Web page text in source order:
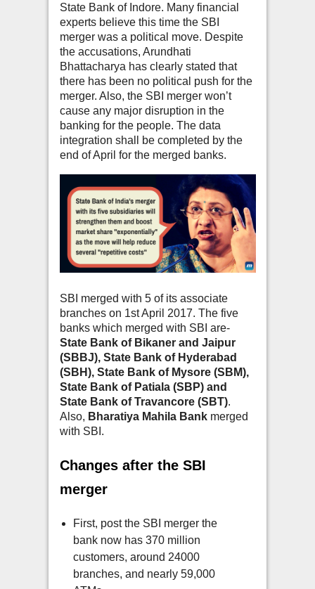
State Bank of Indore. Many financial
experts believe this time the SBI
merger was a political move. Despite
the accusations, Arundhati
Bhattacharya has clearly stated that
there has been no political push for the
merger. Also, the SBI merger won’t
cause any major disruption in the
banking for the people. The data
integration shall be completed by the
end of April for the merged banks.
SBI merged with 5 of its associate
branches on 1st April 2017. The five
banks which merged with SBI are-
State Bank of Bikaner and Jaipur
(SBBJ), State Bank of Hyderabad
(SBH), State Bank of Mysore (SBM),
State Bank of Patiala (SBP) and
State Bank of Travancore (SBT).
Also, Bharatiya Mahila Bankmerged
with SBI.
Changes after the SBI
merger
First, post the SBI merger the
bank now has 370 million
customers, around 24000
branches, and nearly 59,000